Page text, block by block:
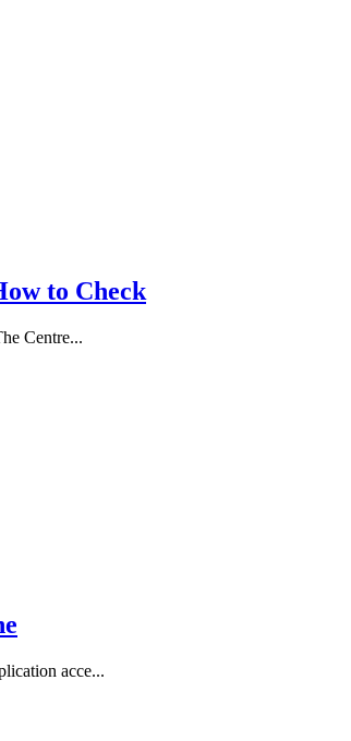
to Check
Centre...
acce...